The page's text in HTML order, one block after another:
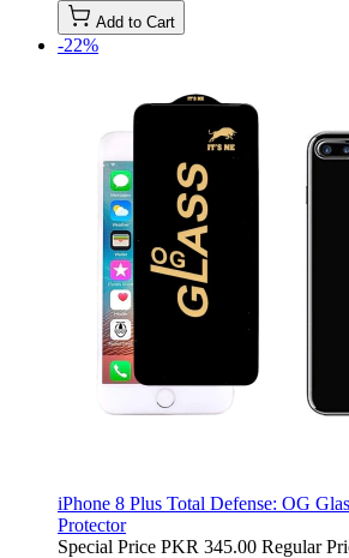
Add to Cart
-22%
iPhone 8 Plus Total Defense: OG
Protector
Special Price PKR 345.00 Regular